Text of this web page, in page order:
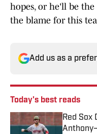
hopes, or he'll be
the blame for this
Add us as a
Today's best reads
Red Sox